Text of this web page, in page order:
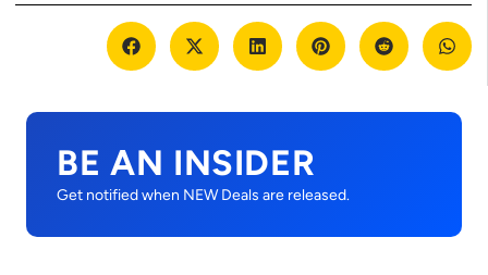
BE AN INSIDER
Get notified when NEW Deals are released.